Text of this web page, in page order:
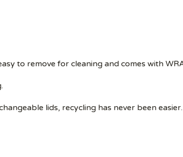
to remove for cleaning and comes with
lids, recycling has never been easier.